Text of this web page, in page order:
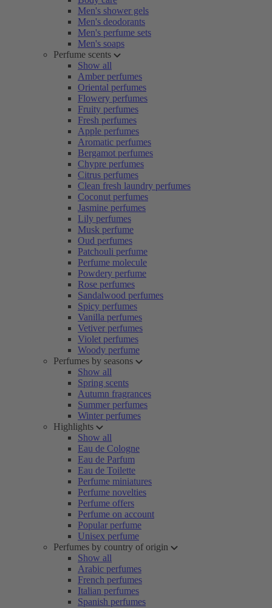
Men's shower gels
Men's deodorants
Men's perfume sets
Men's soaps
Perfume scents
Show all
Amber perfumes
Oriental perfumes
Flowery perfumes
Fruity perfumes
Fresh perfumes
Apple perfumes
Aromatic perfumes
Bergamot perfumes
Chypre perfumes
Citrus perfumes
Clean fresh laundry perfumes
Coconut perfumes
Jasmine perfumes
Lily perfumes
Musk perfume
Oud perfumes
Patchouli perfume
Perfume molecule
Powdery perfume
Rose perfumes
Sandalwood perfumes
Spicy perfumes
Vanilla perfumes
Vetiver perfumes
Violet perfumes
Woody perfume
Perfumes by seasons
Show all
Spring scents
Autumn fragrances
Summer perfumes
Winter perfumes
Highlights
Show all
Eau de Cologne
Eau de Parfum
Eau de Toilette
Perfume miniatures
Perfume novelties
Perfume offers
Perfume on account
Popular perfume
Unisex perfume
Perfumes by country of origin
Show all
Arabic perfumes
French perfumes
Italian perfumes
Spanish perfumes